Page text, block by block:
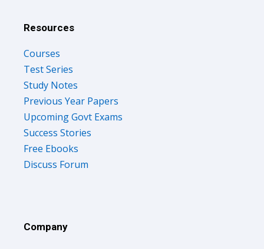
Resources
Courses
Test Series
Study Notes
Previous Year Papers
Upcoming Govt Exams
Success Stories
Free Ebooks
Discuss Forum
Company